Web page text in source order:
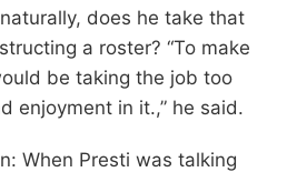
does he take that
a roster? “To make
be taking the job too
enjoyment in it.,” he said.
When Presti was talking